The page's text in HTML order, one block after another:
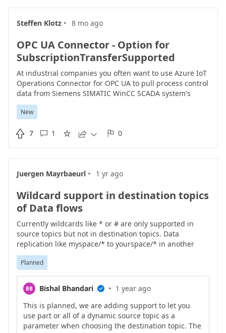
Steffen Klotz · 8 mo ago
OPC UA Connector - Option for
SubscriptionTransferSupported
At industrial companies you often want to use Azure IoT
Operations Connector for OPC UA to pull process control
data from Siemens SIMATIC WinCC SCADA system's
integrated OPC UA Server. The OPC UA Server
implementation of WinCC does not support OPC UA the
documentation
support of the TransferSubscriptions service by simply
Unfortunately SIMATIC WinCC 7.x/8.x OPC UA Server
closes the clients connection immediately after this
probe request and the immediate error response
BadServiceUnsupported which causes AIO to crash with
"System.InvalidOperationException: Failed to create
subscription". Because of that, it would be great to have
an advanced connection option in the AIO device
endpoint to set a "Subscription Transfer Supported"
flag, such that users connecting to WinCC can disable
the probe request and proceed without errors.
New
 7  1     0
Juergen Mayrbaeurl · 1 yr ago
Wildcard support in destination topics
of Data flows
Currently wildcards like * or # are only supported in
source topics but not in destination topics. Data
replication like myspace/* to yourspace/* in another
MQTT broker is not possible.
Planned
BB Bishal Bhandari  · 1 year ago
This is planned, we are adding support to let you
use part or all of a dynamic source topic as a
parameter when choosing the destination topic. The